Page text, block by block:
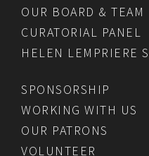
OUR BOARD & TEAM
CURATORIAL PANEL
HELEN LEMPRIERE
SPONSORSHIP
WORKING WITH US
OUR PATRONS
VOLUNTEER